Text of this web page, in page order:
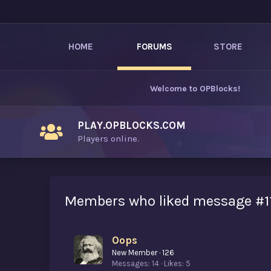
HOME FORUMS STORE
Welcome to OPBlocks!
PLAY.OPBLOCKS.COM
Players online.
Members who liked message
Oops
New Member · 126
Messages 14 Likes 5